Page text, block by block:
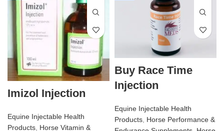
Imizol Injection
Equine Injectable Health
Products Horse Vitamin &
Buy Race Time
Injection
Equine Injectable Health
Products Horse Performance &